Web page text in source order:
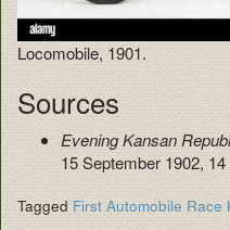
Locomobile, 1901.
Sources
Evening Kansan
15 September 1902,
TaggedFirst Automobile Race